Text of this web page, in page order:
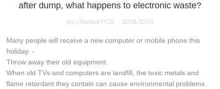
after dump, what happens to electronic waste?
by：Rocket PCB 2019-10-01
Many people will receive a new computer or mobile phone this
holiday. -
Throw away their old equipment.
When old TVs and computers are landfill, the toxic metals and
flame retardant they contain can cause environmental problems.